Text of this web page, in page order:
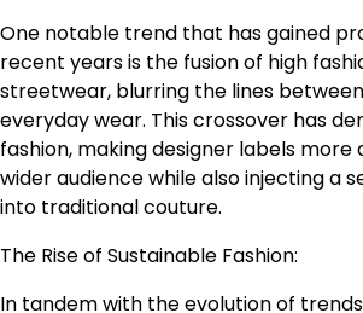
One notable trend that has gained
recent years is the fusion of high
streetwear, blurring the lines
everyday wear. This crossover has
fashion, making designer labels more
wider audience while also injecting a
into traditional couture.
The Rise of Sustainable Fashion:
In tandem with the evolution of